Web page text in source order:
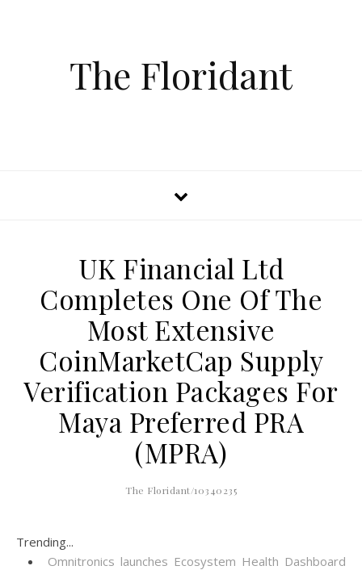
The Floridant
UK Financial Ltd
Completes One Of The
Most Extensive
CoinMarketCap Supply
Verification Packages For
Maya Preferred PRA
(MPRA)
The Floridant/10340235
Trending...
Omnitronics launches Ecosystem Health Dashboard